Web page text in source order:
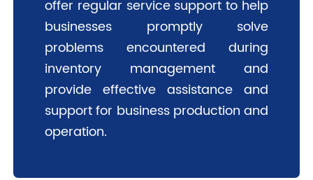
offer regular service support to help
businesses promptly solve
problems encountered during
inventory management and
provide effective assistance and
support for business production and
operation.